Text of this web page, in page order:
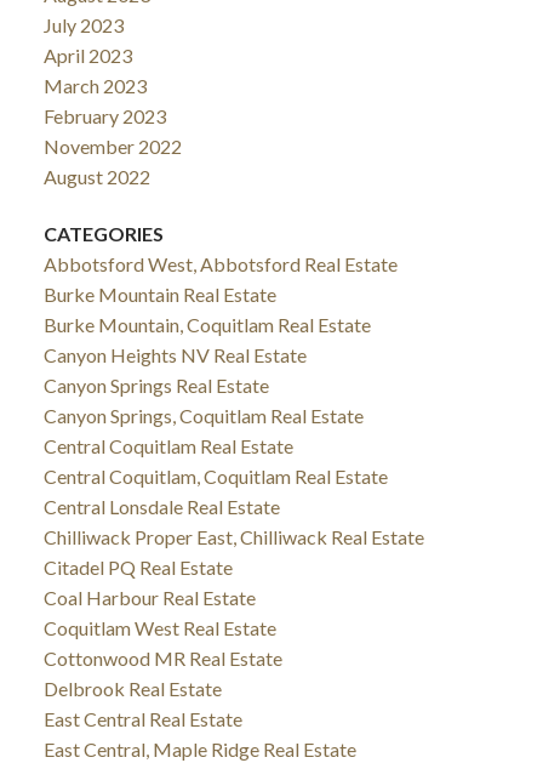
July 2023
April 2023
March 2023
February 2023
November 2022
August 2022
CATEGORIES
Abbotsford West, Abbotsford Real Estate
Burke Mountain Real Estate
Burke Mountain, Coquitlam Real Estate
Canyon Heights NV Real Estate
Canyon Springs Real Estate
Canyon Springs, Coquitlam Real Estate
Central Coquitlam Real Estate
Central Coquitlam, Coquitlam Real Estate
Central Lonsdale Real Estate
Chilliwack Proper East, Chilliwack Real Estate
Citadel PQ Real Estate
Coal Harbour Real Estate
Coquitlam West Real Estate
Cottonwood MR Real Estate
Delbrook Real Estate
East Central Real Estate
East Central, Maple Ridge Real Estate